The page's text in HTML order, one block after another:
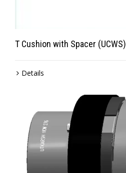
T Cushion with Spacer (UCWS)
Details